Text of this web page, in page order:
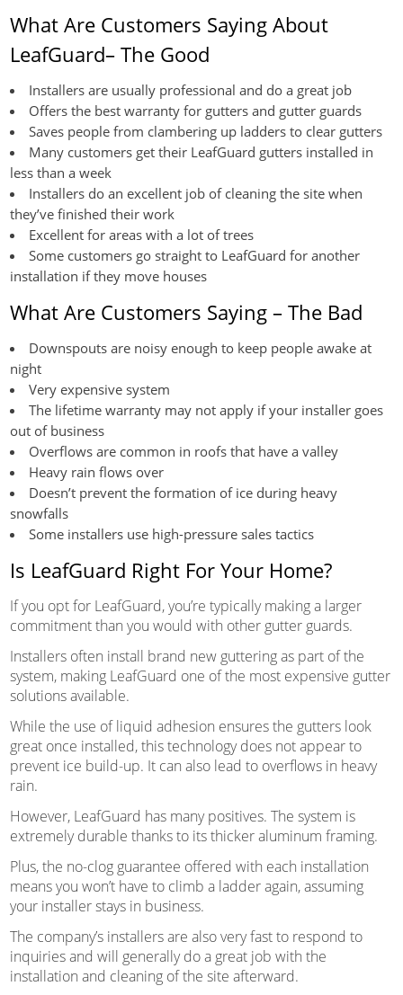
What Are Customers Saying About
LeafGuard– The Good
Installers are usually professional and do a great job
Offers the best warranty for gutters and gutter guards
Saves people from clambering up ladders to clear gutters
Many customers get their LeafGuard gutters installed in
less than a week
Installers do an excellent job of cleaning the site when
they’ve finished their work
Excellent for areas with a lot of trees
Some customers go straight to LeafGuard for another
installation if they move houses
What Are Customers Saying – The Bad
Downspouts are noisy enough to keep people awake at
night
Very expensive system
The lifetime warranty may not apply if your installer goes
out of business
Overflows are common in roofs that have a valley
Heavy rain flows over
Doesn’t prevent the formation of ice during heavy
snowfalls
Some installers use high-pressure sales tactics
Is LeafGuard Right For Your Home?
If you opt for LeafGuard, you’re typically making a larger
commitment than you would with other gutter guards.
Installers often install brand new guttering as part of the
system, making LeafGuard one of the most expensive gutter
solutions available.
While the use of liquid adhesion ensures the gutters look
great once installed, this technology does not appear to
prevent ice build-up. It can also lead to overflows in heavy
rain.
However, LeafGuard has many positives. The system is
extremely durable thanks to its thicker aluminum framing.
Plus, the no-clog guarantee offered with each installation
means you won’t have to climb a ladder again, assuming
your installer stays in business.
The company’s installers are also very fast to respond to
inquiries and will generally do a great job with the
installation and cleaning of the site afterward.